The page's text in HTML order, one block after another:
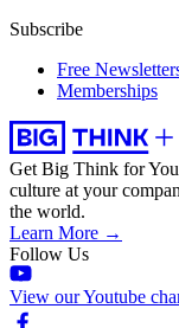
Subscribe
Free
Memberships
Get Big Think for
culture at your
the world.
Learn More →
Follow Us
View our Youtube